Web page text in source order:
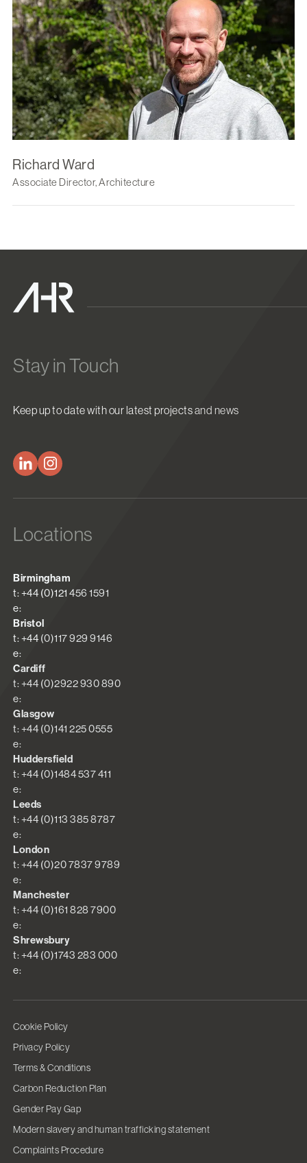
Richard Ward
Associate Director, Architecture
Stay in Touch
Keep up to date with our latest projects and news
Locations
Birmingham
t: +44 (0)121 456 1591
e:
Bristol
t: +44 (0)117 929 9146
e:
Cardiff
t: +44 (0)2922 930 890
e:
Glasgow
t: +44 (0)141 225 0555
e:
Huddersfield
t: +44 (0)1484 537 411
e:
Leeds
t: +44 (0)113 385 8787
e:
London
t: +44 (0)20 7837 9789
e:
Manchester
t: +44 (0)161 828 7900
e:
Shrewsbury
t: +44 (0)1743 283 000
e:
Cookie Policy
Privacy Policy
Terms & Conditions
Carbon Reduction Plan
Gender Pay Gap
Modern slavery and human trafficking statement
Complaints Procedure